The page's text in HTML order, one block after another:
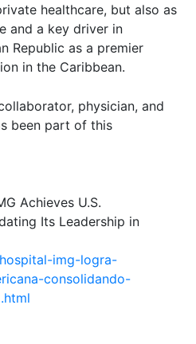
healthcare, but also as
and a key driver in
Republic as a premier
in the Caribbean.
physician, and
been part of this
Achieves U.S.
Its Leadership in
img-logra-
consolidando-